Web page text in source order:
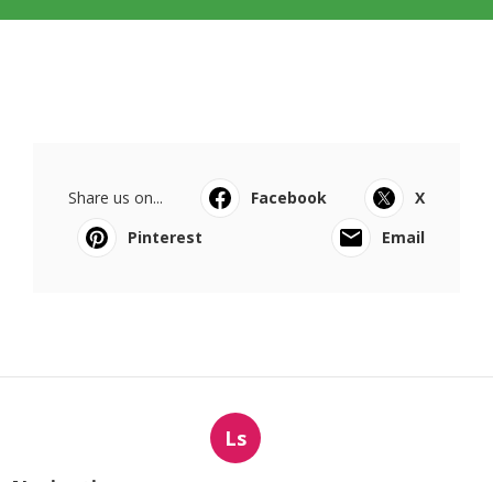
Share us on... Facebook
X
Pinterest
Email
Ls